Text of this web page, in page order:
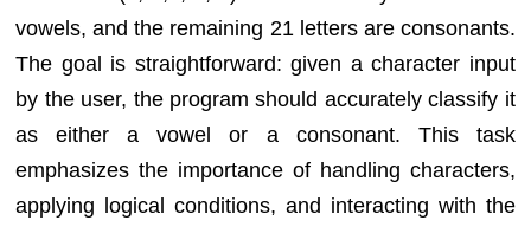
vowels, and the remaining 21 letters are consonants.
The goal is straightforward: given a character input
by the user, the program should accurately classify it
as either a vowel or a consonant. This task
emphasizes the importance of handling characters,
applying logical conditions, and interacting with the